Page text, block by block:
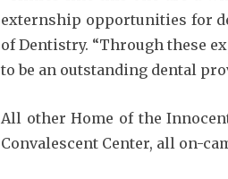
externship opportunities for
of Dentistry. “Through these
to be an outstanding dental
All other Home of the
Convalescent Center, all on-